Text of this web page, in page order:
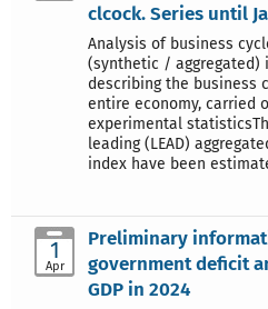
clcock. Series until
Analysis of business
(synthetic /
describing the business
entire economy, carried
experimental
leading (LEAD)
index have been
1
Apr
Preliminary
government deficit
GDP in 2024